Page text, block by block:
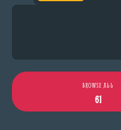
BROWSE ALL
61